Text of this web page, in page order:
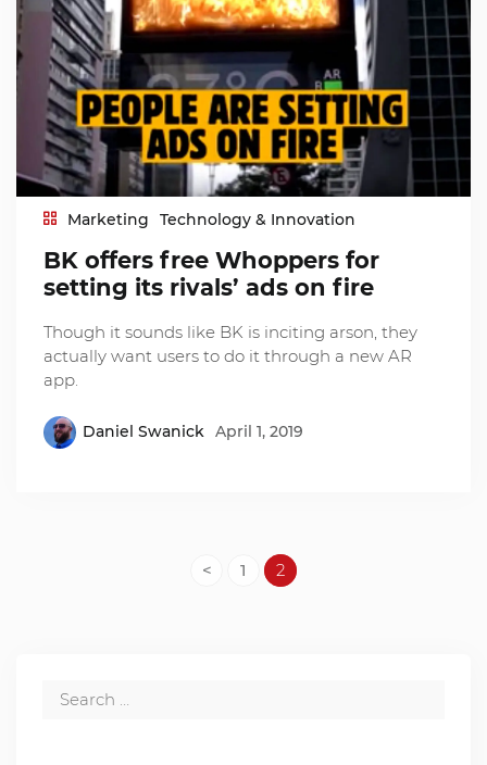
Marketing Technology & Innovation
BK offers free Whoppers for
setting its rivals’ ads on fire
Though it sounds like BK is inciting arson, they
actually want users to do it through a new AR
app.
Daniel Swanick April 1, 2019
< 1 2